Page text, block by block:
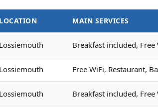
LOCATION MAIN SERVICES
Lossiemouth Breakfast included, Free
Lossiemouth Free WiFi, Restaurant,
Lossiemouth Breakfast included, Free